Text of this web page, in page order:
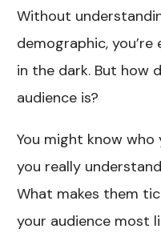
Without
demographic,
in the dark. But how
audience is?
You might know
you really
What makes them
your audience most